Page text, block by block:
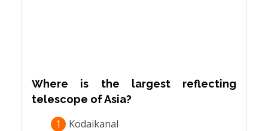
Where is the largest reflecting
telescope of Asia?
1
Kodaikanal